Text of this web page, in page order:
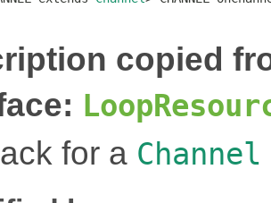
copied
for a Channel